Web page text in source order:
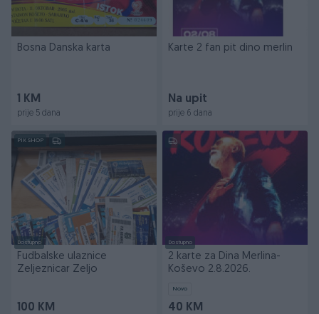
Bosna Danska karta
1 KM
prije 5 dana
Karte 2 fan pit dino merlin
Na upit
prije 6 dana
PIK SHOP
Dostupno
Fudbalske ulaznice
Zeljeznicar Zeljo
100 KM
Dostupno
2 karte za Dina Merlina-
Koševo 2.8.2026.
Novo
40 KM